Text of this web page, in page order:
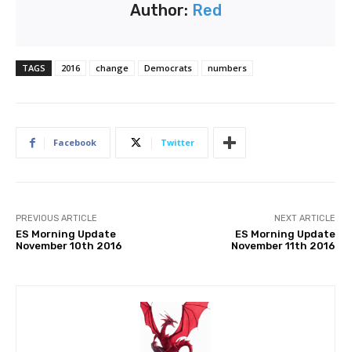
Author: Red
TAGS 2016 change Democrats numbers
Facebook Twitter
PREVIOUS ARTICLE
ES Morning Update
November 10th 2016
NEXT ARTICLE
ES Morning Update
November 11th 2016